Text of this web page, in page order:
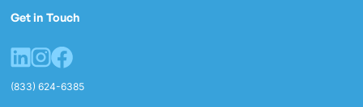
Get in Touch
(833) 624-6385